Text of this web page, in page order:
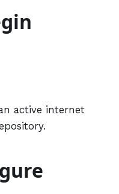
active internet